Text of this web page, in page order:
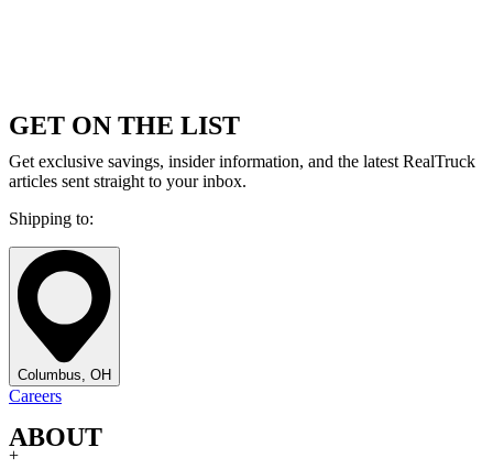
GET ON THE LIST
Get exclusive savings, insider information, and the latest RealTruck
articles sent straight to your inbox.
Shipping to:
Columbus, OH
Careers
ABOUT
+